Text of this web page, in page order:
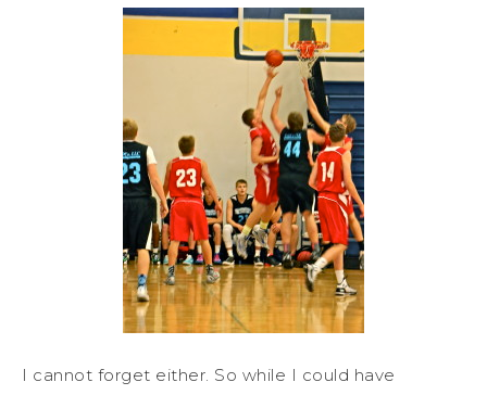
I cannot forget either. So while I could have